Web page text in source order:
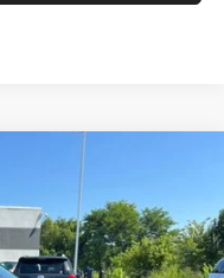
Model:KMJM74
$41,477